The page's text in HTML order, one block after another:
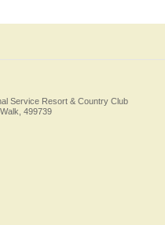
Service Resort & Country Club
499739